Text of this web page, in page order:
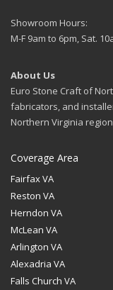
Showroom Hours:
M-F 9am to 6pm, Sat.
About Us
Euro Stone Craft of
fabricators, and
Northern Virginia
Coverage Area
Fairfax VA
Reston VA
Herndon VA
McLean VA
Arlington VA
Alexadria VA
Falls Church VA